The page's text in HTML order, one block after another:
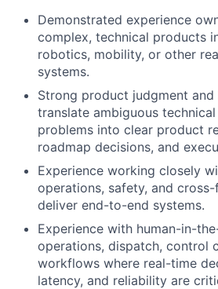
Demonstrated experience
complex, technical products
robotics, mobility, or other
systems.
Strong product judgment
translate ambiguous
problems into clear product
roadmap decisions, and
Experience working closely
operations, safety, and
deliver end-to-end systems.
Experience with human-in-
operations, dispatch, control
workflows where real-time
latency, and reliability are